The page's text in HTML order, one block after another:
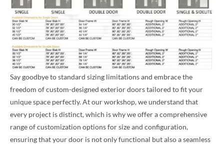
Say goodbye to standard sizing limitations and embrace the
freedom of custom-designed exterior doors tailored to fit your
unique space perfectly. At our workshop, we understand that
every project is distinct, which is why we offer a comprehensive
range of customization options for size and configuration,
ensuring that your door is not only functional but also a seamless